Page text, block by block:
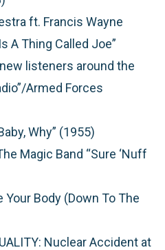
ft. Francis Wayne
A Thing Called Joe”
listeners around the
Armed Forces
Why” (1955)
Magic Band “Sure ‘Nuff
Body (Down To The
Nuclear Accident at